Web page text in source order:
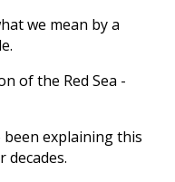
we mean by a
of the Red Sea -
been explaining this
decades.